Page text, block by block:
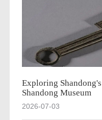
Exploring
Shandong Museum
2026-07-03